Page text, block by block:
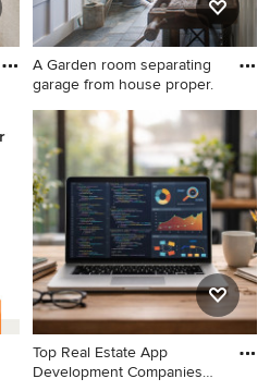
A Garden room separating
garage from house proper.
Example of a farmhouse slate
floor and wood wall entryway
design in DC Metro with
white walls and a glass front
door
Top Real Estate App
Development Companies